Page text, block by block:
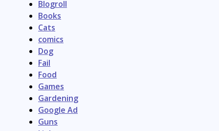
Blogroll
Books
Cats
comics
Dog
Fail
Food
Games
Gardening
Google Ad
Guns